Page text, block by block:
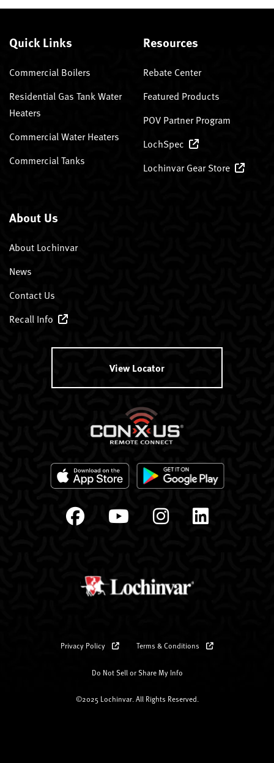
Quick Links
Commercial Boilers
Residential Gas Tank Water
Heaters
Commercial Water Heaters
Commercial Tanks
Resources
Rebate Center
Featured Products
POV Partner Program
LochSpec
Lochinvar Gear Store
About Us
About Lochinvar
News
Contact Us
Recall Info
View Locator
Privacy Policy Terms & Conditions
Do Not Sell or Share My Info
©2025 Lochinvar. All Rights Reserved.